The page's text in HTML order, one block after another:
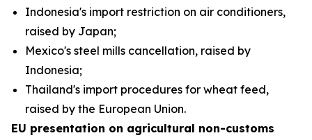
Indonesia's import restriction on air conditioners,
raised by Japan;
Mexico's steel mills cancellation, raised by
Indonesia;
Thailand's import procedures for wheat feed,
raised by the European Union.
EU presentation on agricultural non-customs